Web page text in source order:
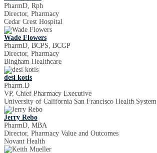
PharmD, Rph
Director, Pharmacy
Cedar Crest Hospital
Wade Flowers
PharmD, BCPS, BCGP
Director, Pharmacy
Bingham Healthcare
desi kotis
Pharm.D
VP, Chief Pharmacy Executive
University of California San Francisco Health System
Jerry Rebo
PharmD, MBA
Director, Pharmacy Value and Outcomes
Novant Health